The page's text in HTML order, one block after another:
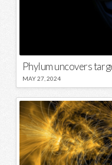
MAY 27, 2024